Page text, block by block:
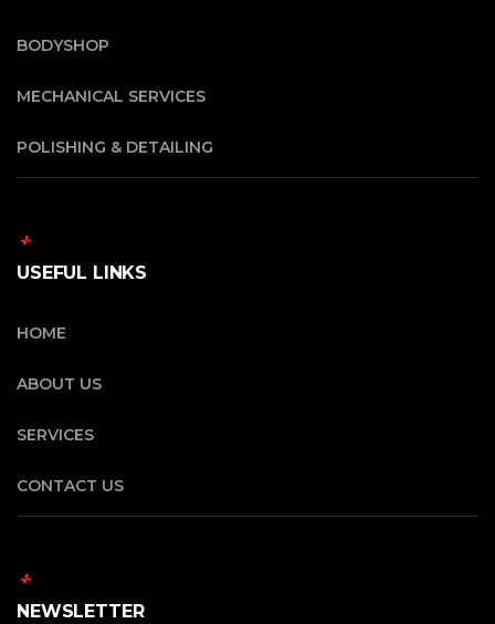
BODYSHOP
MECHANICAL SERVICES
POLISHING & DETAILING
USEFUL LINKS
HOME
ABOUT US
SERVICES
CONTACT US
NEWSLETTER